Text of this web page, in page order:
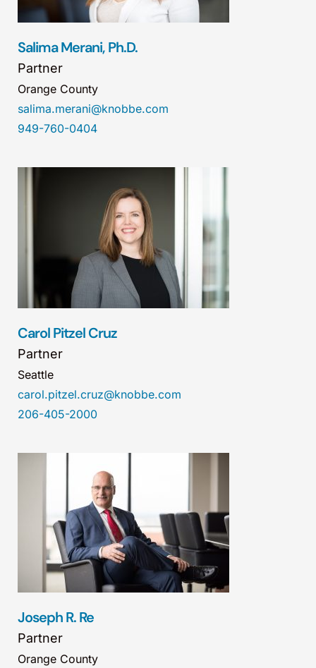
Salima Merani, Ph.D.
Partner
Orange County
salima.merani@knobbe.com
949-760-0404
Carol Pitzel Cruz
Partner
Seattle
carol.pitzel.cruz@knobbe.com
206-405-2000
Joseph R. Re
Partner
Orange County